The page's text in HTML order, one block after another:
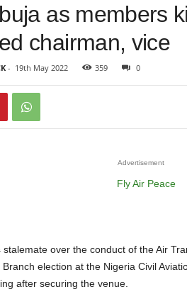
as members
chairman, vice
- 19th May 2022 359 0
Advertisement
Branch election at the Nigeria Civil
after securing the venue.